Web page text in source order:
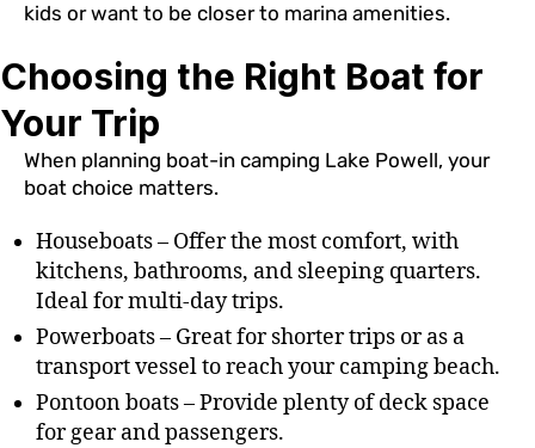
kids or want to be closer to marina amenities.
Choosing the Right Boat for
Your Trip
When planning boat-in camping Lake Powell, your
boat choice matters.
Houseboats – Offer the most comfort, with
kitchens, bathrooms, and sleeping quarters.
Ideal for multi-day trips.
Powerboats – Great for shorter trips or as a
transport vessel to reach your camping beach.
Pontoon boats – Provide plenty of deck space
for gear and passengers.